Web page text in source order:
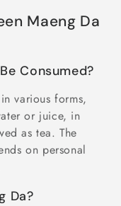
Maeng Da
Consumed?
various forms,
or juice, in
as tea. The
on personal
Da?